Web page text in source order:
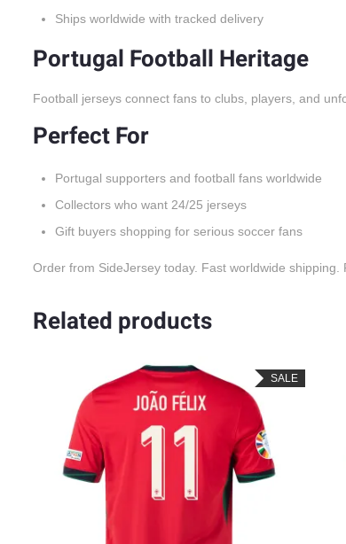
Ships worldwide with tracked delivery
Portugal Football Heritage
Football jerseys connect fans to clubs, players, and
Perfect For
Portugal supporters and football fans worldwide
Collectors who want 24/25 jerseys
Gift buyers shopping for serious soccer fans
Order from SideJersey today. Fast worldwide shipping.
Related products